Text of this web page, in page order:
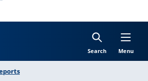
Search Menu